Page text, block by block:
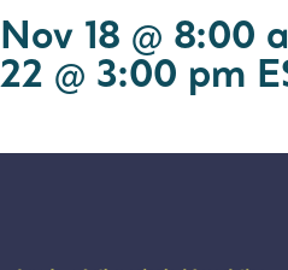
Nov 18 @ 8:00
22 @ 3:00 pm